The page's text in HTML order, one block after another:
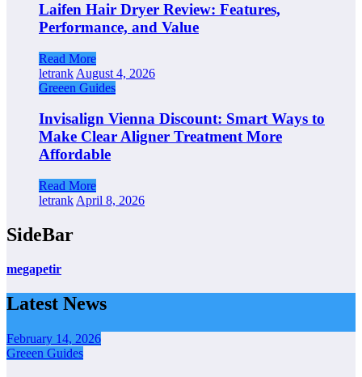
Laifen Hair Dryer Review: Features,
Performance, and Value
Read More
letrank August 4, 2026
Greeen Guides
Invisalign Vienna Discount: Smart Ways to
Make Clear Aligner Treatment More
Affordable
Read More
letrank April 8, 2026
SideBar
megapetir
Latest News
February 14, 2026
Greeen Guides